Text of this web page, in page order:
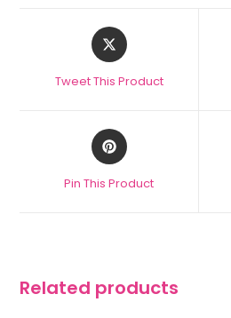
Tweet This Product
Pin This Product
Related products